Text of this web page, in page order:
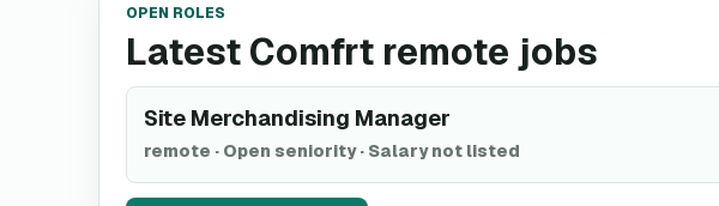
OPEN ROLES
Latest Comfrt remote jobs
Site Merchandising Manager
remote · Open seniority· Salary not listed